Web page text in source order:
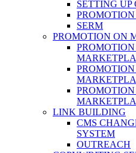
SETTING
PROMOTION
SERM
PROMOTION ON
LINK BUILDING
CMS
SYSTEM
OUTREACH